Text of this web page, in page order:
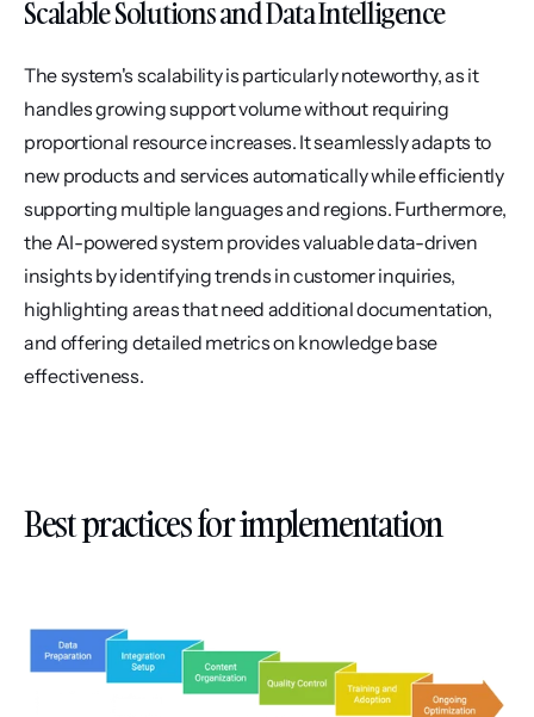
Scalable Solutions and Data Intelligence
The system's scalability is particularly noteworthy, as it
handles growing support volume without requiring
proportional resource increases. It seamlessly adapts to
new products and services automatically while efficiently
supporting multiple languages and regions. Furthermore,
the AI-powered system provides valuable data-driven
insights by identifying trends in customer inquiries,
highlighting areas that need additional documentation,
and offering detailed metrics on knowledge base
effectiveness.
Best practices for implementation